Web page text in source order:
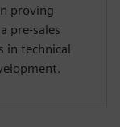
proving
pre-sales
in technical